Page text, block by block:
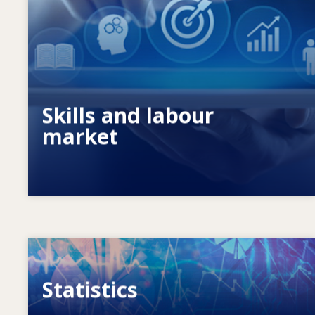
Skills and labour
market
What drives changing skills needs? How
Image
Statistics
VET, skills and labour market statistics